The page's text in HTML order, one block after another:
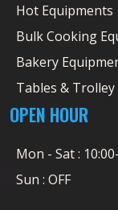
Hot Equipments
Bulk Cooking
Bakery
Tables & Trolley
OPEN HOUR
Mon - Sat :
Sun : OFF